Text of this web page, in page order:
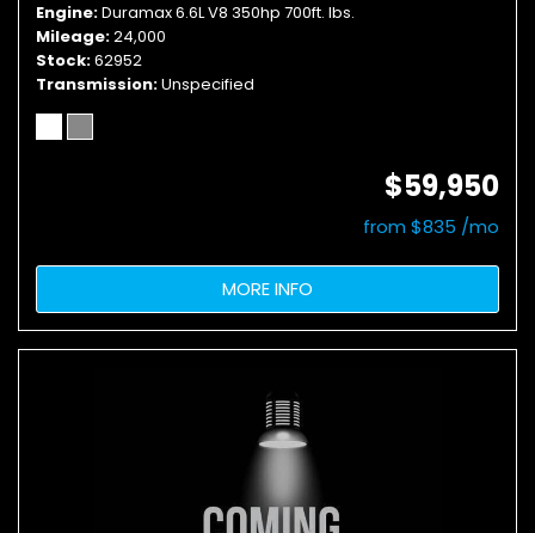
Engine Duramax 6.6L V8 350hp 700ft. lbs.
Mileage 24,000
Stock 62952
Transmission Unspecified
$59,950
from $835 /mo
MORE INFO